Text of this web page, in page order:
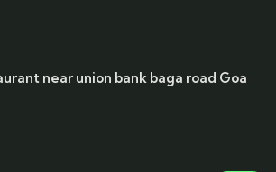
near union bank baga road Goa